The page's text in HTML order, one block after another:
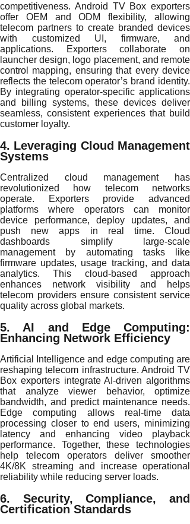
competitiveness. Android TV Box exporters
offer OEM and ODM flexibility, allowing
telecom partners to create branded devices
with customized UI, firmware, and
applications. Exporters collaborate on
launcher design, logo placement, and remote
control mapping, ensuring that every device
reflects the telecom operator’s brand identity.
By integrating operator-specific applications
and billing systems, these devices deliver
seamless, consistent experiences that build
customer loyalty.
4. Leveraging Cloud Management
Systems
Centralized cloud management has
revolutionized how telecom networks
operate. Exporters provide advanced
platforms where operators can monitor
device performance, deploy updates, and
push new apps in real time. Cloud
dashboards simplify large-scale
management by automating tasks like
firmware updates, usage tracking, and data
analytics. This cloud-based approach
enhances network visibility and helps
telecom providers ensure consistent service
quality across global markets.
5. AI and Edge Computing:
Enhancing Network Efficiency
Artificial Intelligence and edge computing are
reshaping telecom infrastructure. Android TV
Box exporters integrate AI-driven algorithms
that analyze viewer behavior, optimize
bandwidth, and predict maintenance needs.
Edge computing allows real-time data
processing closer to end users, minimizing
latency and enhancing video playback
performance. Together, these technologies
help telecom operators deliver smoother
4K/8K streaming and increase operational
reliability while reducing server loads.
6. Security, Compliance, and
Certification Standards